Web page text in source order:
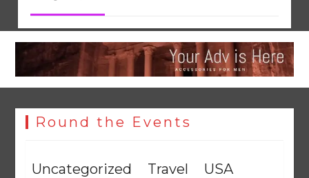
Round the Events
Uncategorized Travel USA